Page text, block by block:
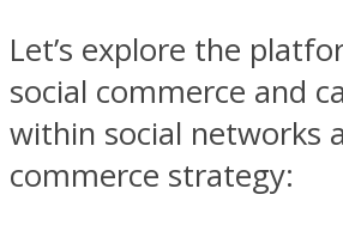
Let’s explore the
social commerce and
within social networks
commerce strategy: